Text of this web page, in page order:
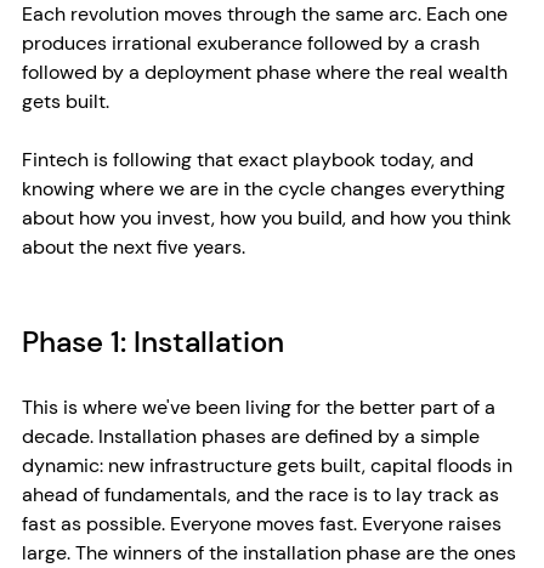
Each revolution moves through the same arc. Each one
produces irrational exuberance followed by a crash
followed by a deployment phase where the real wealth
gets built.
Fintech is following that exact playbook today, and
knowing where we are in the cycle changes everything
about how you invest, how you build, and how you think
about the next five years.
Phase 1: Installation
This is where we've been living for the better part of a
decade. Installation phases are defined by a simple
dynamic: new infrastructure gets built, capital floods in
ahead of fundamentals, and the race is to lay track as
fast as possible. Everyone moves fast. Everyone raises
large. The winners of the installation phase are the ones